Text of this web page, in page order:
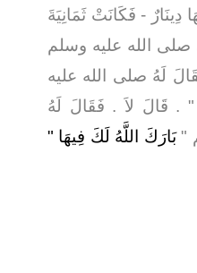
- فَكَانَتْ ثَمَانِيَةَ
صلى الله عليه وسلم
لَهُ صلى الله عليه
‏.‏ قَالَ لاَ ‏.‏ فَقَالَ لَهُ
‏"‏بَارَكَ اللَّهُ لَكَ فِيهَا ‏"